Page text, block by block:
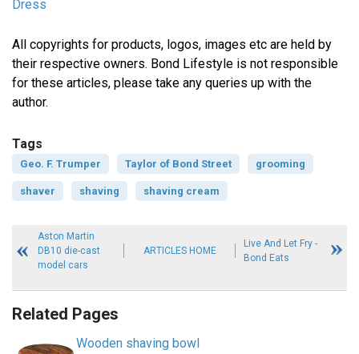
Dress
All copyrights for products, logos, images etc are held by
their respective owners. Bond Lifestyle is not responsible
for these articles, please take any queries up with the
author.
Tags
Geo. F. Trumper Taylor of Bond Street grooming
shaver shaving shaving cream
Aston Martin
DB10 die-cast
model cars
ARTICLES HOME
Live And Let Fry -
Bond Eats
Related Pages
Wooden shaving bowl